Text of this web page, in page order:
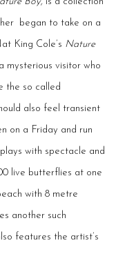
began to take on a
King Cole’s Nature
mysterious visitor who
the so­ called
also feel transient
on a Friday and run
with spectacle and
live butterflies at one
with 8 metre
another such
features the artist’s